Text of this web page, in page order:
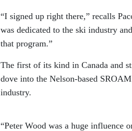
“I signed up right there,” recalls
was dedicated to the ski industry
that program.”
The first of its kind in Canada and
dove into the Nelson-based
industry.
“Peter Wood was a huge influence